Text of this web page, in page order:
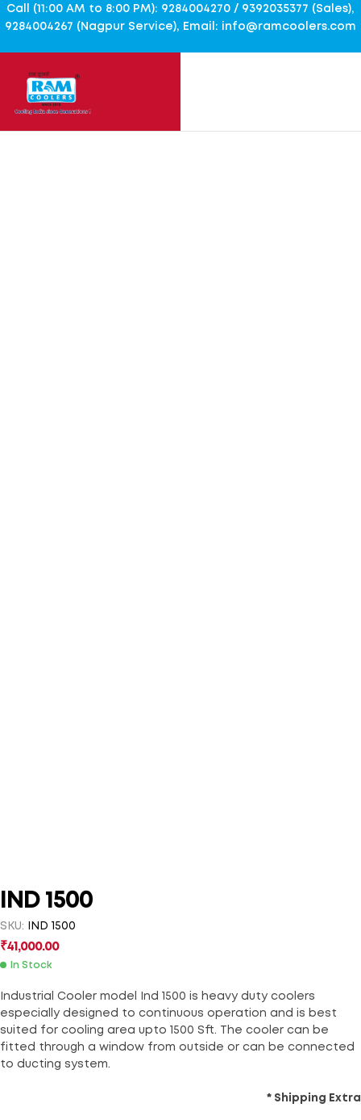
Call (11:00 AM to 8:00 PM): 9284004270 / 9392035377 (Sales),
9284004267 (Nagpur Service), Email: info@ramcoolers.com
IND 1500
SKU: IND 1500
₹41,000.00
In Stock
Industrial Cooler model Ind 1500 is heavy duty coolers
especially designed to continuous operation and is best
suited for cooling area upto 1500 Sft. The cooler can be
fitted through a window from outside or can be connected
to ducting system.
* Shipping Extra